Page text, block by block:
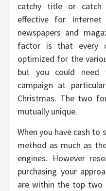
catchy title or
effective for
newspapers and
factor is that every
optimized for the
but you could need
campaign at
Christmas. The two
mutually unique.
When you have cash to
method as much as
engines. However
purchasing your
are within the top two